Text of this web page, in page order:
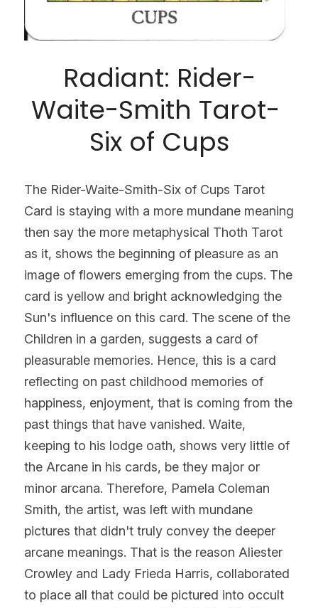
Radiant: Rider-
Waite-Smith Tarot-
Six of Cups
The Rider-Waite-Smith-Six of Cups Tarot
Card is staying with a more mundane meaning
then say the more metaphysical Thoth Tarot
as it, shows the beginning of pleasure as an
image of flowers emerging from the cups. The
card is yellow and bright acknowledging the
Sun's influence on this card. The scene of the
Children in a garden, suggests a card of
pleasurable memories. Hence, this is a card
reflecting on past childhood memories of
happiness, enjoyment, that is coming from the
past things that have vanished. Waite,
keeping to his lodge oath, shows very little of
the Arcane in his cards, be they major or
minor arcana. Therefore, Pamela Coleman
Smith, the artist, was left with mundane
pictures that didn't truly convey the deeper
arcane meanings. That is the reason Aliester
Crowley and Lady Frieda Harris, collaborated
to place all that could be pictured into occult